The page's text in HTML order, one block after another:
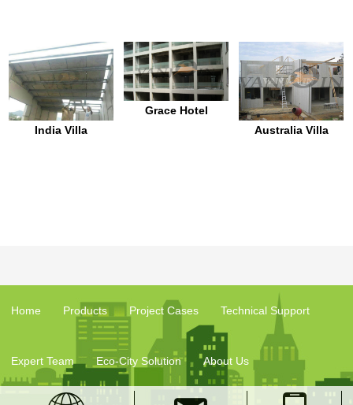
India Villa
Grace Hotel
Australia Villa
Home Products Project Cases Technical Support
Expert Team Eco-City Solution About Us